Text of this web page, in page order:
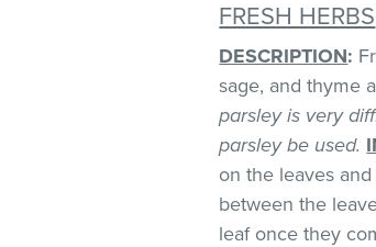
FRESH HERBS
DESCRIPTION:
sage, and thyme
parsley is very
parsley be used.
on the leaves
between the
leaf once they